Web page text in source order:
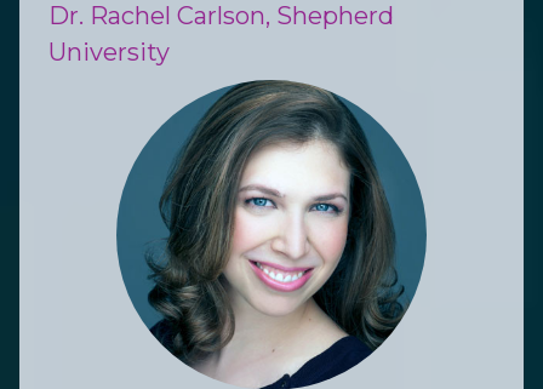
Dr. Rachel Carlson, Shepherd
University